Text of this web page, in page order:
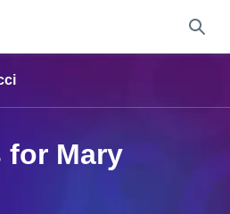
for Mary